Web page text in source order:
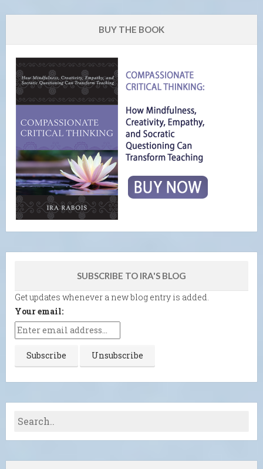
BUY THE BOOK
SUBSCRIBE TO IRA'S BLOG
Get updates whenever a new blog entry is added.
Your email: